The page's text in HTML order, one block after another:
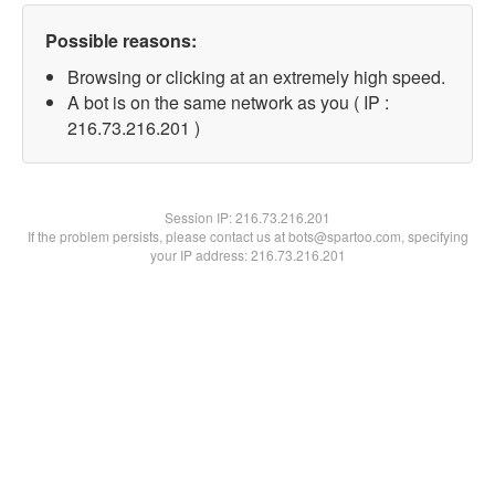
Possible reasons:
Browsing or clicking at an extremely high speed.
A bot is on the same network as you ( IP :
216.73.216.201 )
Session IP:216.73.216.201
If the problem persists, please contact us at bots@spartoo.com, specifying
your IP address: 216.73.216.201